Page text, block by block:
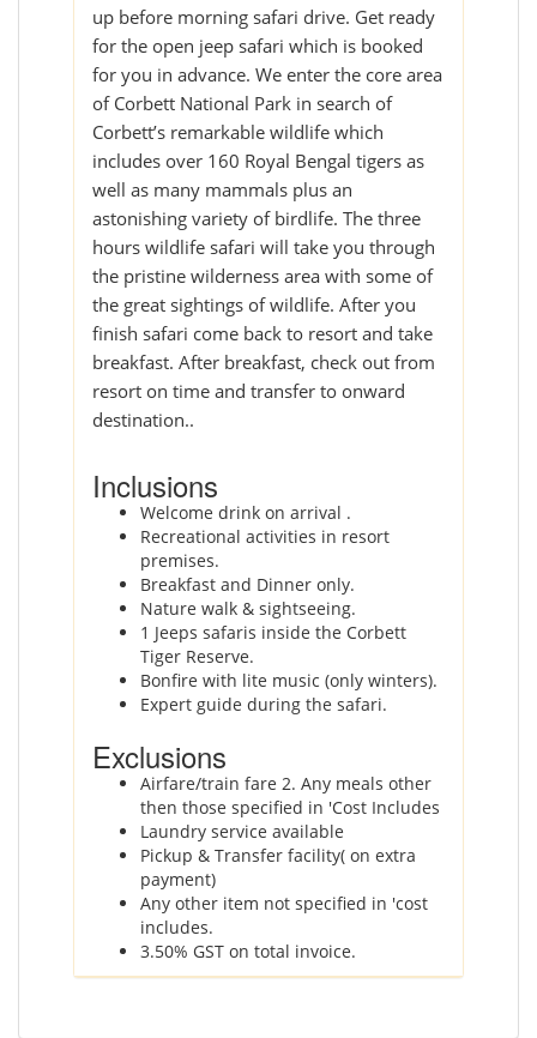
up before morning safari drive. Get ready
for the open jeep safari which is booked
for you in advance. We enter the core area
of Corbett National Park in search of
Corbett’s remarkable wildlife which
includes over 160 Royal Bengal tigers as
well as many mammals plus an
astonishing variety of birdlife. The three
hours wildlife safari will take you through
the pristine wilderness area with some of
the great sightings of wildlife. After you
finish safari come back to resort and take
breakfast. After breakfast, check out from
resort on time and transfer to onward
destination..
Inclusions
Welcome drink on arrival .
Recreational activities in resort
premises.
Breakfast and Dinner only.
Nature walk & sightseeing.
1 Jeeps safaris inside the Corbett
Tiger Reserve.
Bonfire with lite music (only winters).
Expert guide during the safari.
Exclusions
Airfare/train fare 2. Any meals other
then those specified in 'Cost Includes
Laundry service available
Pickup & Transfer facility( on extra
payment)
Any other item not specified in 'cost
includes.
3.50% GST on total invoice.